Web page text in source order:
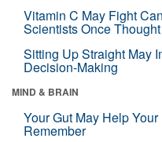
Vitamin C May Fight
Scientists Once Thought
Sitting Up Straight May
Decision-Making
MIND & BRAIN
Your Gut May Help
Remember